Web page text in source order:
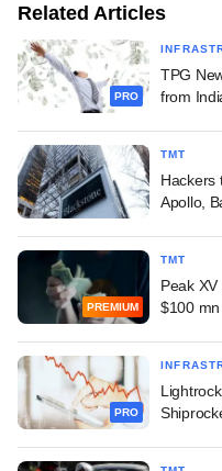
Related Articles
PRO
TPG
from
TMT
Hackers
Apollo,
PREMIUM
TMT
Peak
$100
PRO